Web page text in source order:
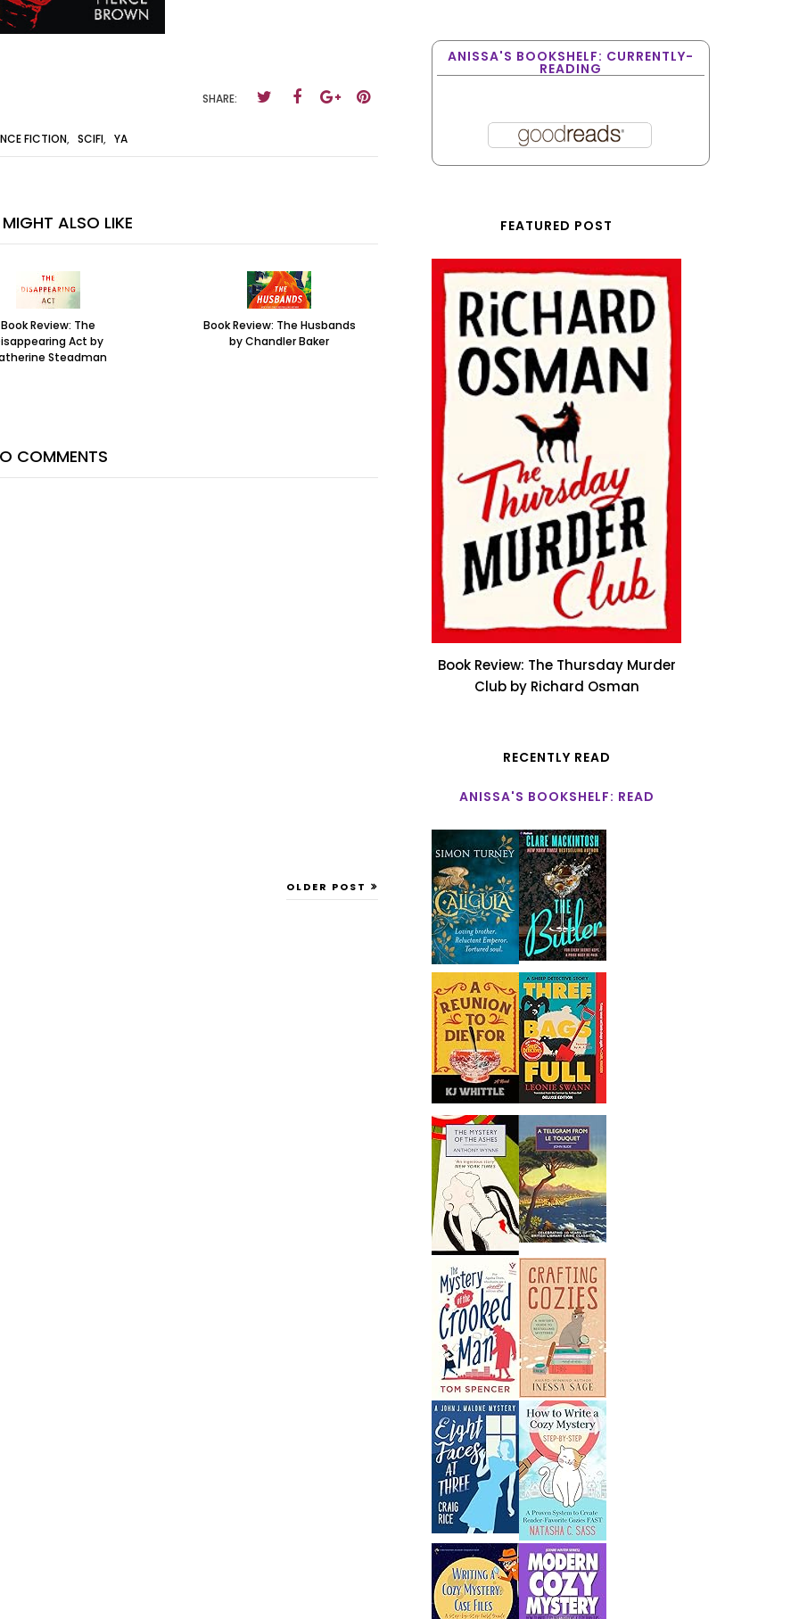
SHARE:
FICTION, SCIFI, YA
ALSO LIKE
Book Review: The
Act by
Steadman
Book Review: The Husbands
by Chandler Baker
COMMENTS
OLDER POST
ANISSA'S BOOKSHELF: CURRENTLY-
READING
FEATURED POST
Book Review: The Thursday Murder
Club by Richard Osman
RECENTLY READ
ANISSA'S BOOKSHELF: READ